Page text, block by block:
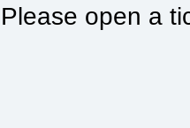
Please open a